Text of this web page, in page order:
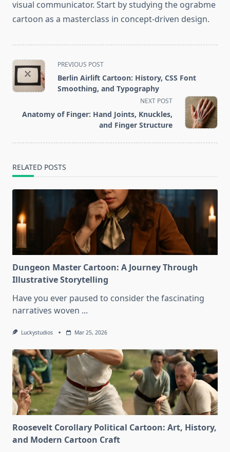
visual communicator. Start by studying the ograbme
cartoon as a masterclass in concept-driven design.
<span
class="nav-
subtitle
reader-
PREVIOUS POST
Berlin Airlift Cartoon: History, CSS Font
Smoothing, and Typography
NEXT POST
Anatomy of Finger: Hand Joints, Knuckles,
and Finger Structure
RELATED POSTS
Dungeon Master Cartoon: A Journey Through
Illustrative Storytelling
Have you ever paused to consider the fascinating
narratives woven ...
Luckystudios Mar 25, 2026
Roosevelt Corollary Political Cartoon: Art, History,
and Modern Cartoon Craft